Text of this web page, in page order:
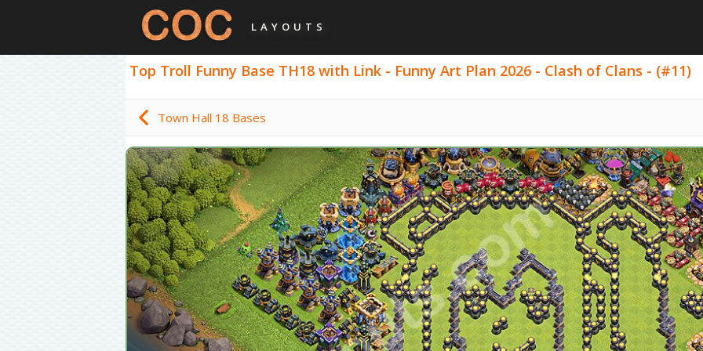
LAYOUTS
Top Troll Funny Base TH18 with Link - Funny Art Plan 2026 - Clash of Clans - (#11)
Town Hall 18 Bases